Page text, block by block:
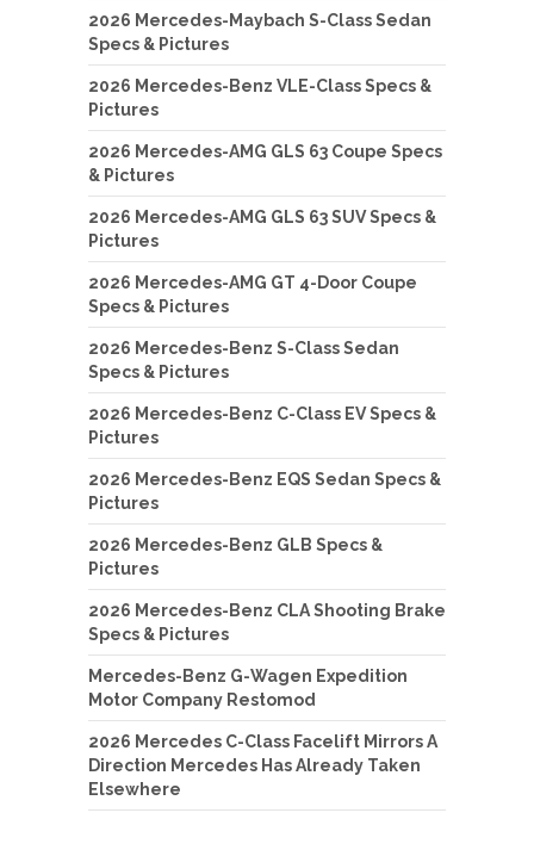
2026 Mercedes-Maybach S-Class Sedan
Specs & Pictures
2026 Mercedes-Benz VLE-Class Specs &
Pictures
2026 Mercedes-AMG GLS 63 Coupe Specs
& Pictures
2026 Mercedes-AMG GLS 63 SUV Specs &
Pictures
2026 Mercedes-AMG GT 4-Door Coupe
Specs & Pictures
2026 Mercedes-Benz S-Class Sedan
Specs & Pictures
2026 Mercedes-Benz C-Class EV Specs &
Pictures
2026 Mercedes-Benz EQS Sedan Specs &
Pictures
2026 Mercedes-Benz GLB Specs &
Pictures
2026 Mercedes-Benz CLA Shooting Brake
Specs & Pictures
Mercedes-Benz G-Wagen Expedition
Motor Company Restomod
2026 Mercedes C-Class Facelift Mirrors A
Direction Mercedes Has Already Taken
Elsewhere